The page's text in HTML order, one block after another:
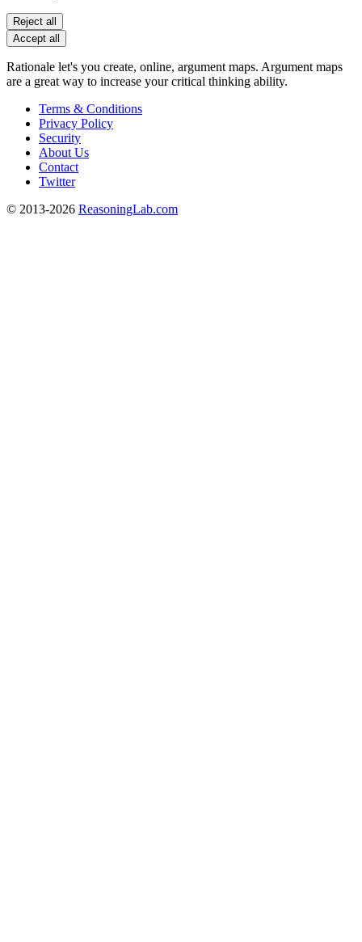
Reject all
Accept all
Rationale let's you create, online, argument maps. Argument maps
are a great way to increase your critical thinking ability.
Terms & Conditions
Privacy Policy
Security
About Us
Contact
Twitter
© 2013-2026 ReasoningLab.com